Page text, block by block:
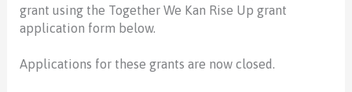
grant using the Together We Kan Rise Up grant
application form below.
Applications for these grants are now closed.